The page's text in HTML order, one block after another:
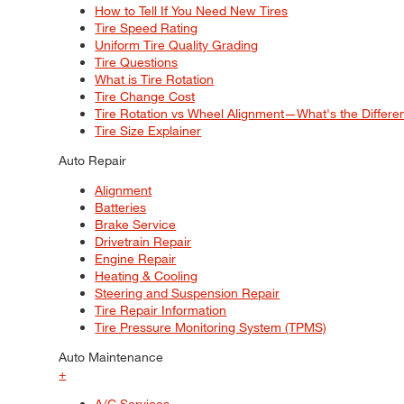
How to Tell If You Need New Tires
Tire Speed Rating
Uniform Tire Quality Grading
Tire Questions
What is Tire Rotation
Tire Change Cost
Tire Rotation vs Wheel Alignment—What's the
Tire Size Explainer
Auto Repair
Alignment
Batteries
Brake Service
Drivetrain Repair
Engine Repair
Heating & Cooling
Steering and Suspension Repair
Tire Repair Information
Tire Pressure Monitoring System (TPMS)
Auto Maintenance
+